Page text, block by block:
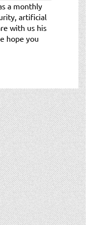
a monthly
artificial
with us his
hope you